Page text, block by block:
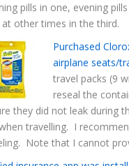
pills in one, evening
other times in the third.
Purchased
airplane seats/
travel packs (9
reseal the
they did not leak during
travelling. I
Note that I cannot